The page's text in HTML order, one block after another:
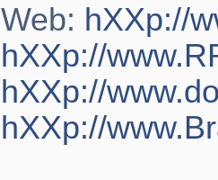
Web: hXXp://
hXXp://
hXXp://
hXXp://